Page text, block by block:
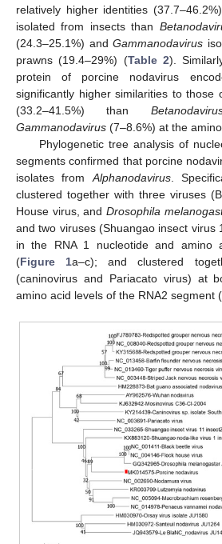
relatively higher identities
isolated from insects than
(24.3–25.1%) and Gammanodavirus
prawns (19.4–29%) (Table 2).
protein of porcine nodavirus
significantly higher similarities to those
(33.2–41.5%) than
Gammanodavirus (7–8.6%) at the
Phylogenetic tree analysis of
segments confirmed that porcine
isolates from Alphanodavirus.
clustered together with three viruses
House virus, and Drosophila
and two viruses (Shuangao insect virus
in the RNA 1 nucleotide and amino
(Figure 1a–c); and clustered
(caninovirus and Pariacato virus) at
amino acid levels of the RNA2 segment (